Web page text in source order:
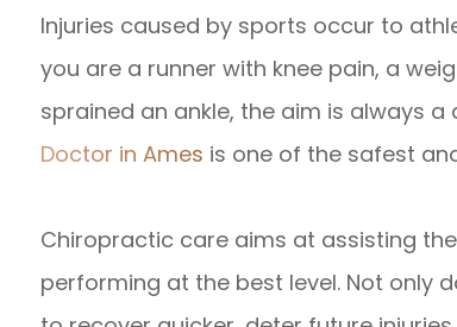
Injuries caused by sports occur to
you are a runner with knee pain, a
sprained an ankle, the aim is always a
Doctor in Ames is one of the safest
Chiropractic care aims at assisting
performing at the best level. Not only